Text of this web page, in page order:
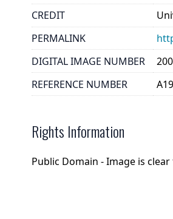
CREDIT
PERMALINK
DIGITAL IMAGE NUMBER
REFERENCE NUMBER
Rights Information
Public Domain - Image is